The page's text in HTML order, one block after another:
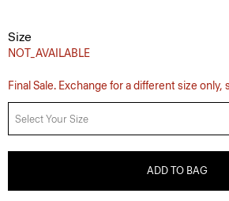
Size
NOT_AVAILABLE
Final Sale. Exchange for a different size only,
Select Your Size
ADD TO BAG